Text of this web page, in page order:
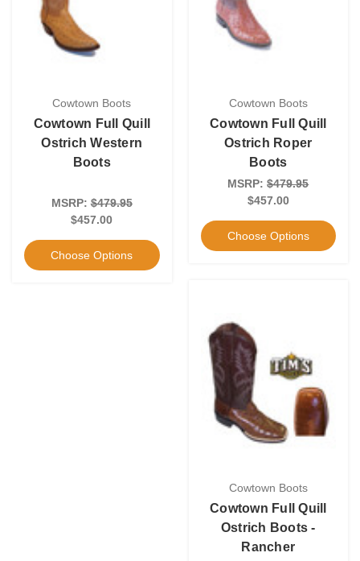
Cowtown Boots
Cowtown Full Quill
Ostrich Western
Boots
MSRP:$479.95
$457.00
Choose Options
Cowtown Boots
Cowtown Full Quill
Ostrich Roper
Boots
MSRP:$479.95
$457.00
Choose Options
Cowtown Boots
Cowtown Full Quill
Ostrich Boots -
Rancher